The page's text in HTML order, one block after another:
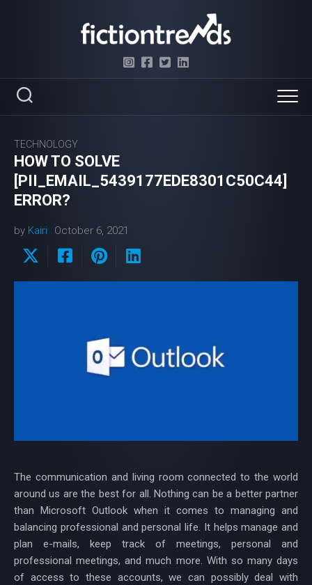
TECHNOLOGY
HOW TO SOLVE
[PII_EMAIL_5439177EDE8301C50C44]
ERROR?
by Kairi October 6, 2021
The communication and living room connected to the world
around us are the best for all. Nothing can be a better partner
than Microsoft Outlook when it comes to managing and
balancing professional and personal life. It helps manage and
plan e-mails, keep track of meetings, personal and
professional meetings, and much more. With so many days
of access to these accounts, we can possibly deal with